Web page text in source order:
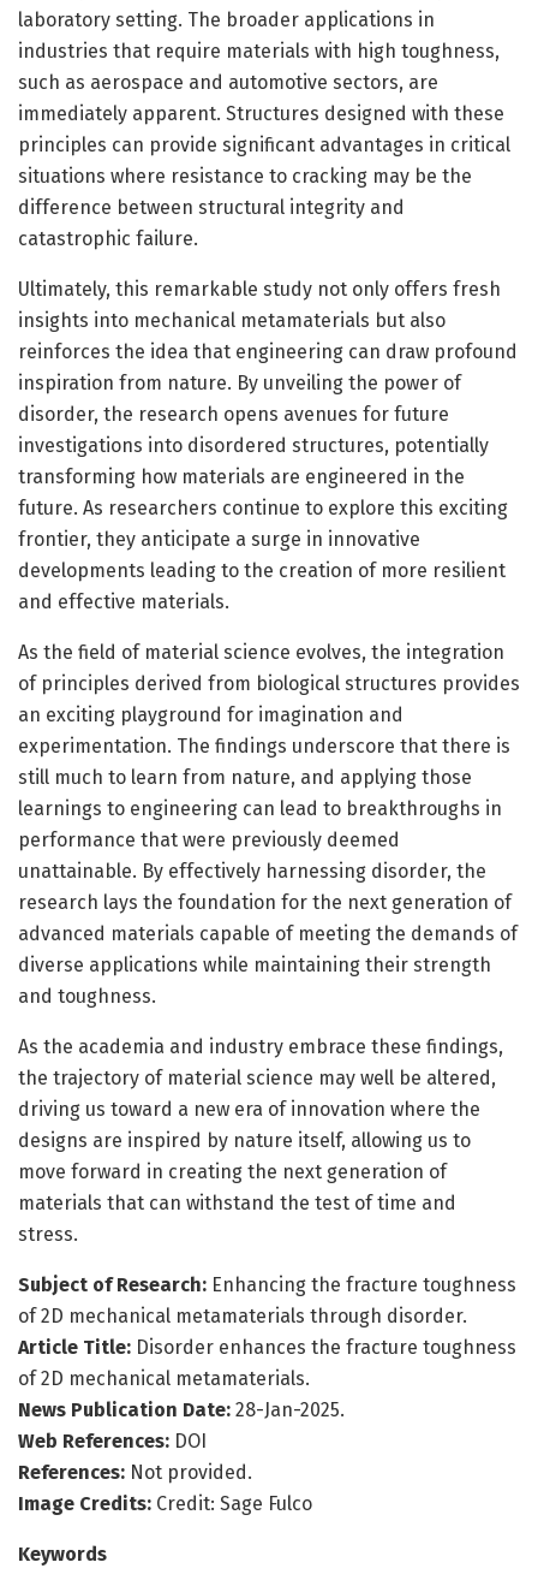
laboratory setting. The broader applications in
industries that require materials with high toughness,
such as aerospace and automotive sectors, are
immediately apparent. Structures designed with these
principles can provide significant advantages in critical
situations where resistance to cracking may be the
difference between structural integrity and
catastrophic failure.
Ultimately, this remarkable study not only offers fresh
insights into mechanical metamaterials but also
reinforces the idea that engineering can draw profound
inspiration from nature. By unveiling the power of
disorder, the research opens avenues for future
investigations into disordered structures, potentially
transforming how materials are engineered in the
future. As researchers continue to explore this exciting
frontier, they anticipate a surge in innovative
developments leading to the creation of more resilient
and effective materials.
As the field of material science evolves, the integration
of principles derived from biological structures provides
an exciting playground for imagination and
experimentation. The findings underscore that there is
still much to learn from nature, and applying those
learnings to engineering can lead to breakthroughs in
performance that were previously deemed
unattainable. By effectively harnessing disorder, the
research lays the foundation for the next generation of
advanced materials capable of meeting the demands of
diverse applications while maintaining their strength
and toughness.
As the academia and industry embrace these findings,
the trajectory of material science may well be altered,
driving us toward a new era of innovation where the
designs are inspired by nature itself, allowing us to
move forward in creating the next generation of
materials that can withstand the test of time and
stress.
Subject of Research: Enhancing the fracture toughness
of 2D mechanical metamaterials through disorder.
Article Title: Disorder enhances the fracture toughness
of 2D mechanical metamaterials.
News Publication Date: 28-Jan-2025.
Web References: DOI
References: Not provided.
Image Credits: Credit: Sage Fulco
Keywords